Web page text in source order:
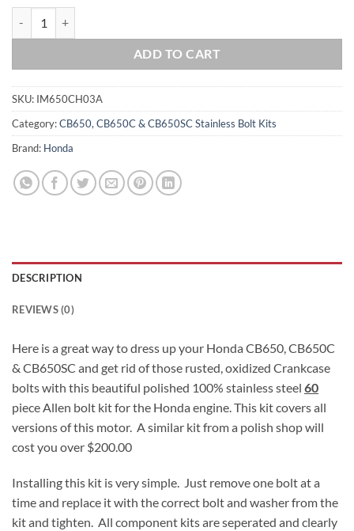
ADD TO CART
SKU: IM650CH03A
Category:CB650, CB650C & CB650SC Stainless Bolt Kits
Brand: Honda
DESCRIPTION
REVIEWS (0)
Here is a great way to dress up your Honda CB650, CB650C
& CB650SC and get rid of those rusted, oxidized Crankcase
bolts with this beautiful polished 100% stainless steel 60
piece Allen bolt kit for the Honda engine. This kit covers all
versions of this motor. A similar kit from a polish shop will
cost you over $200.00
Installing this kit is very simple. Just remove one bolt at a
time and replace it with the correct bolt and washer from the
kit and tighten. All component kits are seperated and clearly